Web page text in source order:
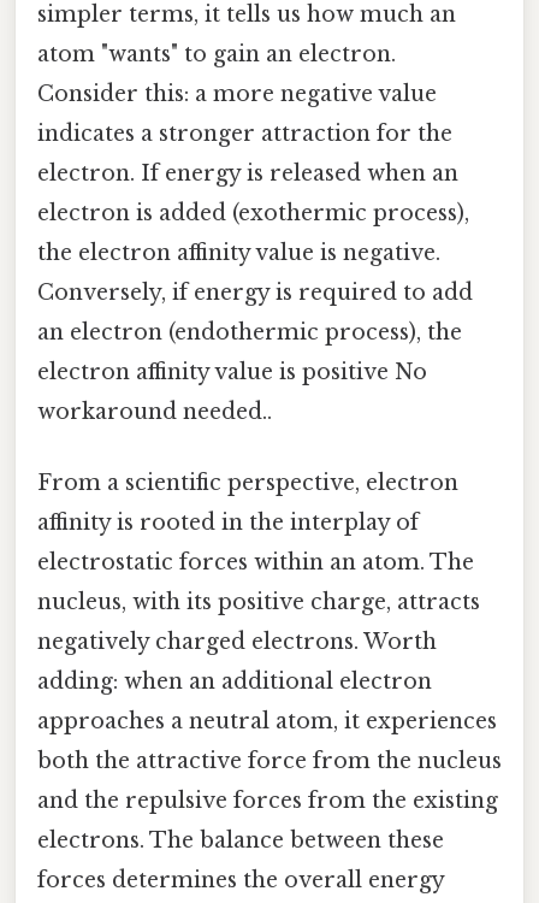
simpler terms, it tells us how much an
atom "wants" to gain an electron.
Consider this: a more negative value
indicates a stronger attraction for the
electron. If energy is released when an
electron is added (exothermic process),
the electron affinity value is negative.
Conversely, if energy is required to add
an electron (endothermic process), the
electron affinity value is positive No
workaround needed..
From a scientific perspective, electron
affinity is rooted in the interplay of
electrostatic forces within an atom. The
nucleus, with its positive charge, attracts
negatively charged electrons. Worth
adding: when an additional electron
approaches a neutral atom, it experiences
both the attractive force from the nucleus
and the repulsive forces from the existing
electrons. The balance between these
forces determines the overall energy